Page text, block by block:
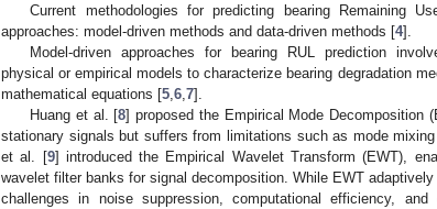
Current methodologies for predicting bearing Remaining
approaches: model-driven methods and data-driven methods [4].
Model-driven approaches for bearing RUL prediction
physical or empirical models to characterize bearing degradation
mathematical equations [5,6,7].
Huang et al. [8] proposed the Empirical Mode Decomposition
stationary signals but suffers from limitations such as mode
et al. [9] introduced the Empirical Wavelet Transform (EWT),
wavelet filter banks for signal decomposition. While EWT
challenges in noise suppression, computational efficiency,